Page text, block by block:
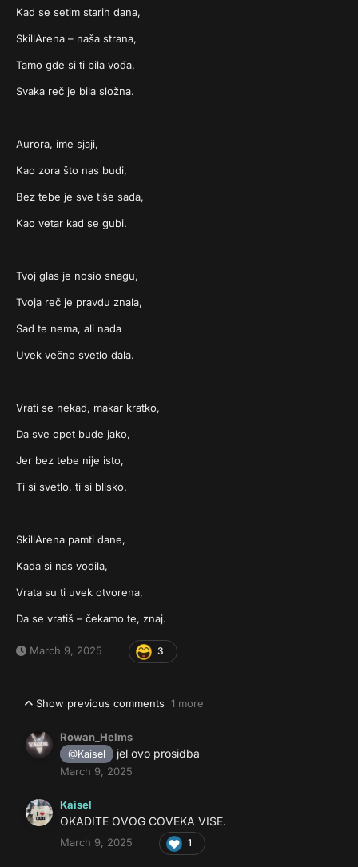
Kad se setim starih dana,
SkillArena – naša strana,
Tamo gde si ti bila vođa,
Svaka reč je bila složna.
Aurora, ime sjaji,
Kao zora što nas budi,
Bez tebe je sve tiše sada,
Kao vetar kad se gubi.
Tvoj glas je nosio snagu,
Tvoja reč je pravdu znala,
Sad te nema, ali nada
Uvek večno svetlo dala.
Vrati se nekad, makar kratko,
Da sve opet bude jako,
Jer bez tebe nije isto,
Ti si svetlo, ti si blisko.
SkillArena pamti dane,
Kada si nas vodila,
Vrata su ti uvek otvorena,
Da se vratiš – čekamo te, znaj.
March 9, 2025 3
Show previous comments 1 more
Rowan_Helms
@Kaisel jel ovo prosidba
March 9, 2025
Kaisel
OKADITE OVOG COVEKA VISE.
March 9, 2025 1